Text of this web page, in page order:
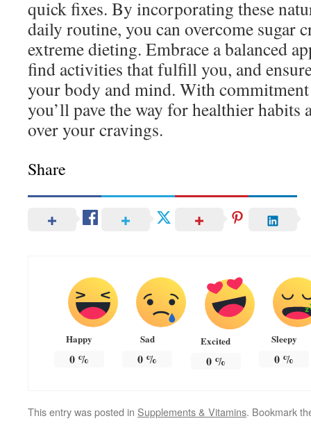
quick fixes. By incorporating these
daily routine, you can overcome sugar
extreme dieting. Embrace a balanced
find activities that fulfill you, and
your body and mind. With commitment
you’ll pave the way for healthier habits
over your cravings.
Share
Happy
0%
Sad
0 %
Excited
0%
Sleepy
0 %
This entry was posted in Supplements & Vitamins. Bookmark